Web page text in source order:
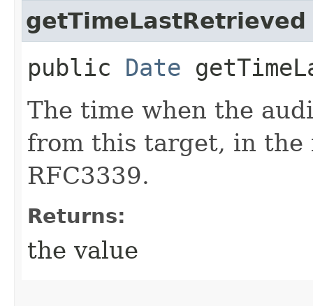
getTimeLastRetrieved
public Date
The time when the
from this target, in the
RFC3339.
Returns:
the value